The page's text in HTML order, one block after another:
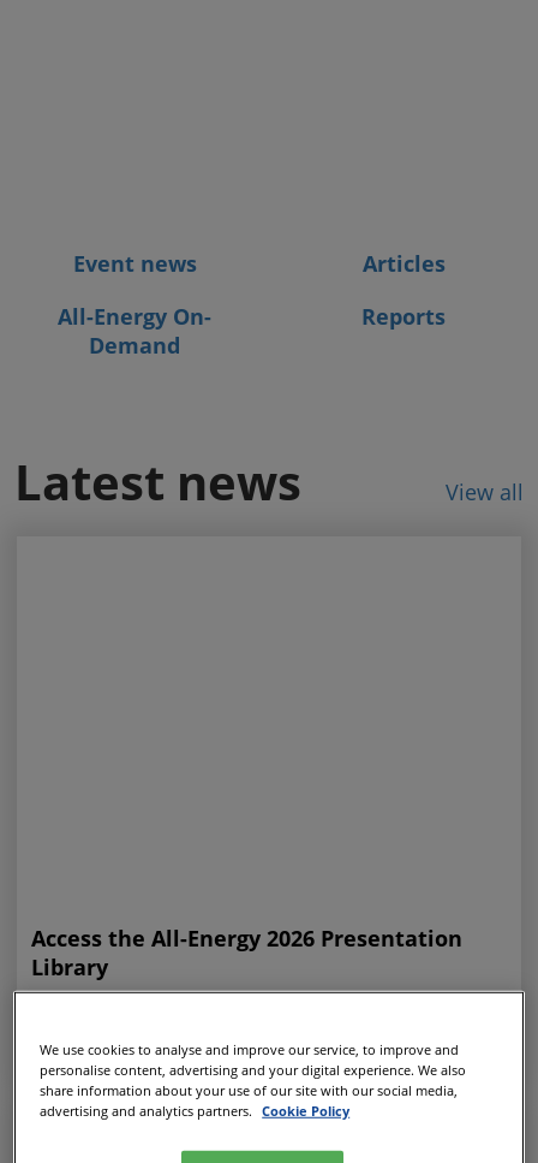
Event news
Articles
All-Energy On-
Demand
Reports
Latest news View all
Access the All-Energy 2026 Presentation
Library
ALL-ENERGY ON-DEMAND
We use cookies to analyse and improve our service, to improve and
personalise content, advertising and your digital experience. We also
share information about your use of our site with our social media,
advertising and analytics partners.
Cookie Policy